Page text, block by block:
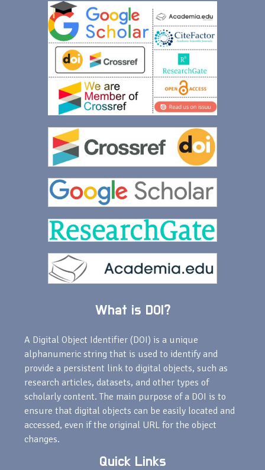
What is DOI?
A Digital Object Identifier (DOI) is a unique
alphanumeric string that is used to identify and
provide a persistent link to digital objects, such as
research articles, datasets, and other types of
scholarly content. The main purpose of a DOI is to
ensure that digital objects can be easily located and
accessed, even if the original URL for the object
changes.
Quick Links